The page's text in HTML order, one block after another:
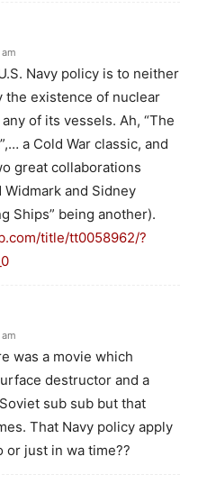
Navy policy is to neither
the existence of nuclear
of its vessels. Ah, “The
a Cold War classic, and
great collaborations
and Sidney
Ships” being another).
title/tt0058962/?
was a movie which
destructor and a
sub sub but that
That Navy policy apply
or just in wa time??